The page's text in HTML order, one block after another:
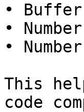
•
•
•
This
code